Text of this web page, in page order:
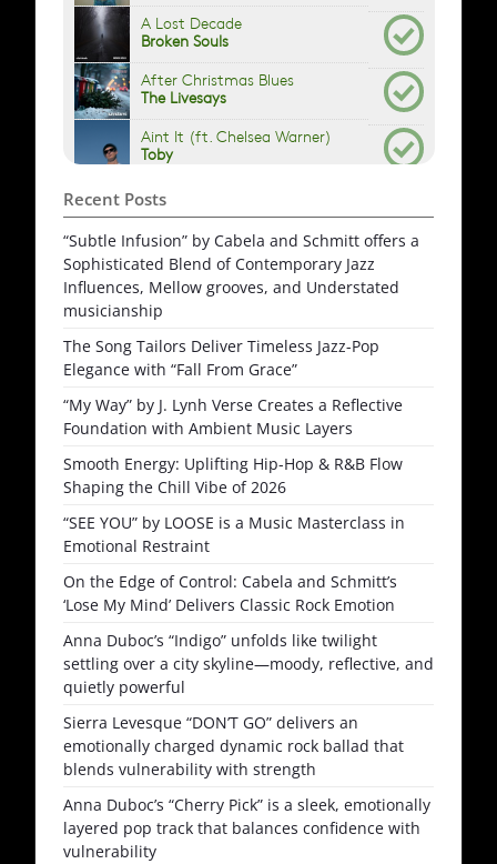
Recent Posts
“Subtle Infusion” by Cabela and Schmitt offers a
Sophisticated Blend of Contemporary Jazz
Influences, Mellow grooves, and Understated
musicianship
The Song Tailors Deliver Timeless Jazz-Pop
Elegance with “Fall From Grace”
“My Way” by J. Lynh Verse Creates a Reflective
Foundation with Ambient Music Layers
Smooth Energy: Uplifting Hip-Hop & R&B Flow
Shaping the Chill Vibe of 2026
“SEE YOU” by LOOSE is a Music Masterclass in
Emotional Restraint
On the Edge of Control: Cabela and Schmitt’s
‘Lose My Mind’ Delivers Classic Rock Emotion
Anna Duboc’s “Indigo” unfolds like twilight
settling over a city skyline—moody, reflective, and
quietly powerful
Sierra Levesque “DON’T GO” delivers an
emotionally charged dynamic rock ballad that
blends vulnerability with strength
Anna Duboc’s “Cherry Pick” is a sleek, emotionally
layered pop track that balances confidence with
vulnerability